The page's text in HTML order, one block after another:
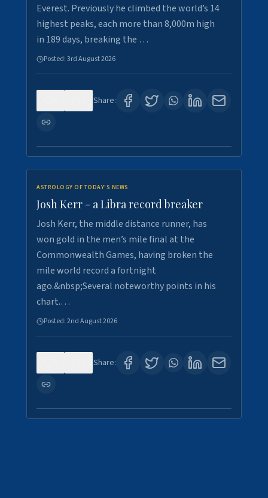
Everest. Previously he climbed the world’s 14
highest peaks, each more than 8,000m high
in 189 days, breaking the …
Posted:3rd August 2026
Share:
ASTROLOGY OF TODAY'S NEWS
Josh Kerr - a Libra record breaker
Josh Kerr, the middle distance runner, has
won gold in the men’s mile final at the
Commonwealth Games, having broken the
mile world record a fortnight
ago.&nbsp;Several noteworthy points in his
chart.…
Posted:2nd August 2026
Share: